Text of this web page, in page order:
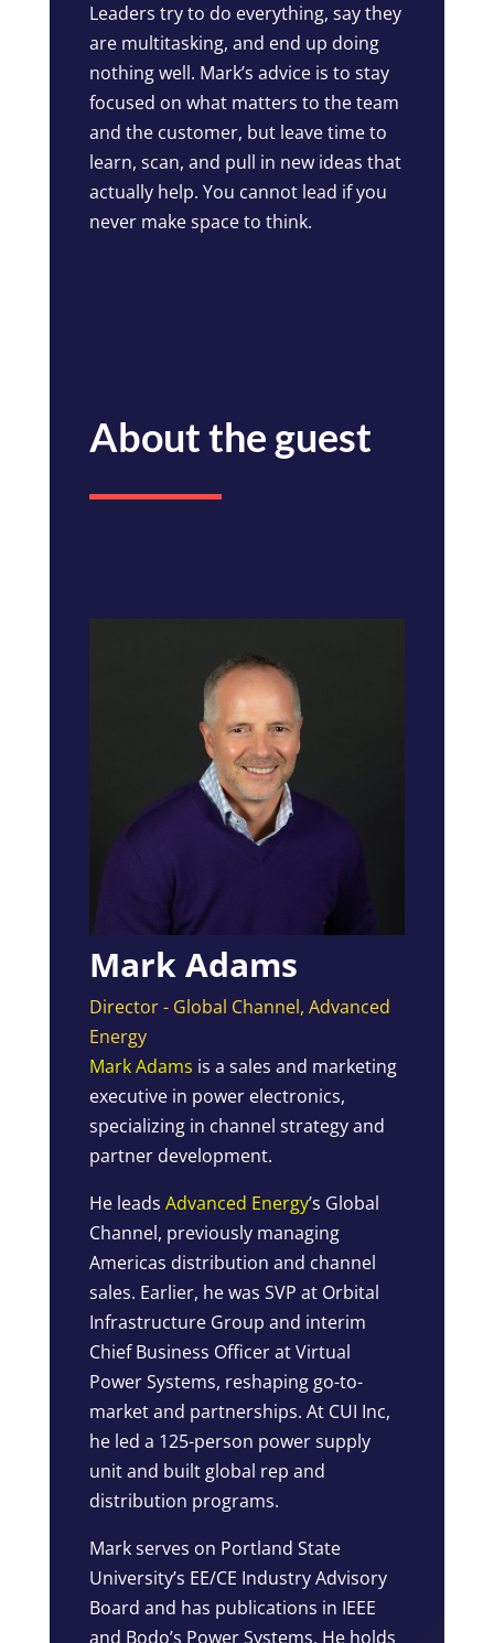
Leaders try to do everything, say they
are multitasking, and end up doing
nothing well. Mark’s advice is to stay
focused on what matters to the team
and the customer, but leave time to
learn, scan, and pull in new ideas that
actually help. You cannot lead if you
never make space to think.
About the guest
Mark Adams
Director - Global Channel, Advanced
Energy
Mark Adams is a sales and marketing
executive in power electronics,
specializing in channel strategy and
partner development.
He leads Advanced Energy’s Global
Channel, previously managing
Americas distribution and channel
sales. Earlier, he was SVP at Orbital
Infrastructure Group and interim
Chief Business Officer at Virtual
Power Systems, reshaping go-to-
market and partnerships. At CUI Inc,
he led a 125-person power supply
unit and built global rep and
distribution programs.
Mark serves on Portland State
University’s EE/CE Industry Advisory
Board and has publications in IEEE
and Bodo’s Power Systems. He holds